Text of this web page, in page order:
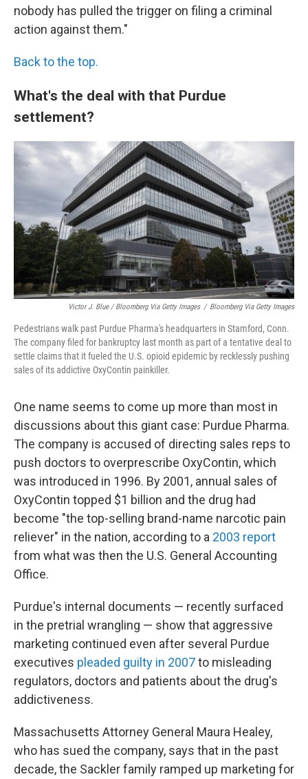
nobody has pulled the trigger on filing a criminal
action against them."
Back to the top.
What's the deal with that Purdue
settlement?
Victor J. Blue / Bloomberg Via Getty Images / Bloomberg Via Getty Images
Pedestrians walk past Purdue Pharma's headquarters in Stamford, Conn.
The company filed for bankruptcy last month as part of a tentative deal to
settle claims that it fueled the U.S. opioid epidemic by recklessly pushing
sales of its addictive OxyContin painkiller.
One name seems to come up more than most in
discussions about this giant case: Purdue Pharma.
The company is accused of directing sales reps to
push doctors to overprescribe OxyContin, which
was introduced in 1996. By 2001, annual sales of
OxyContin topped $1 billion and the drug had
become "the top-selling brand-name narcotic pain
reliever" in the nation, according to a 2003 report
from what was then the U.S. General Accounting
Office.
Purdue's internal documents — recently surfaced
in the pretrial wrangling — show that aggressive
marketing continued even after several Purdue
executives pleaded guilty in 2007to misleading
regulators, doctors and patients about the drug's
addictiveness.
Massachusetts Attorney General Maura Healey,
who has sued the company, says that in the past
decade, the Sackler family ramped up marketing for